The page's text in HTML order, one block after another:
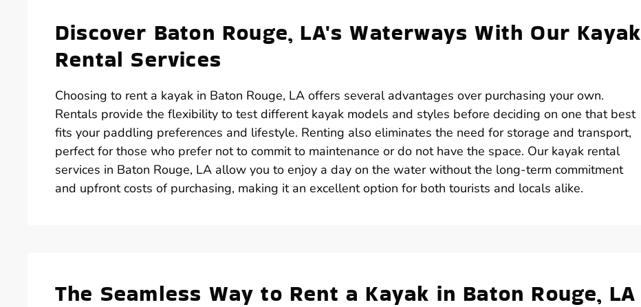
Discover Baton Rouge, LA's Waterways With Our Kayak
Rental Services
Choosing to rent a kayak in Baton Rouge, LA offers several advantages over purchasing your own.
Rentals provide the flexibility to test different kayak models and styles before deciding on one that best
fits your paddling preferences and lifestyle. Renting also eliminates the need for storage and transport,
perfect for those who prefer not to commit to maintenance or do not have the space. Our kayak rental
services in Baton Rouge, LA allow you to enjoy a day on the water without the long-term commitment
and upfront costs of purchasing, making it an excellent option for both tourists and locals alike.
The Seamless Way to Rent a Kayak in Baton Rouge, LA